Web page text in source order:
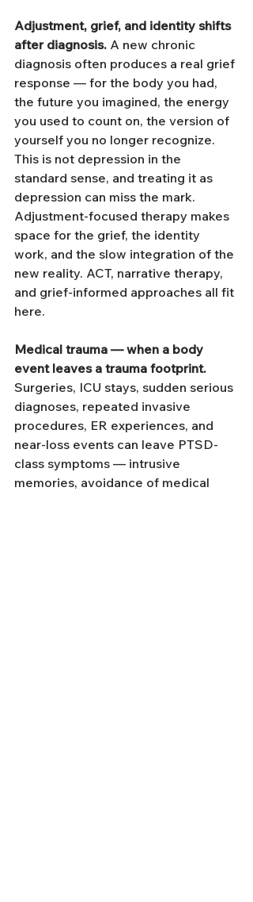
Adjustment, grief, and identity shifts
after diagnosis. A new chronic
diagnosis often produces a real grief
response — for the body you had,
the future you imagined, the energy
you used to count on, the version of
yourself you no longer recognize.
This is not depression in the
standard sense, and treating it as
depression can miss the mark.
Adjustment-focused therapy makes
space for the grief, the identity
work, and the slow integration of the
new reality. ACT, narrative therapy,
and grief-informed approaches all fit
here.
Medical trauma — when a body
event leaves a trauma footprint.
Surgeries, ICU stays, sudden serious
diagnoses, repeated invasive
procedures, ER experiences, and
near-loss events can leave PTSD-
class symptoms — intrusive
memories, avoidance of medical